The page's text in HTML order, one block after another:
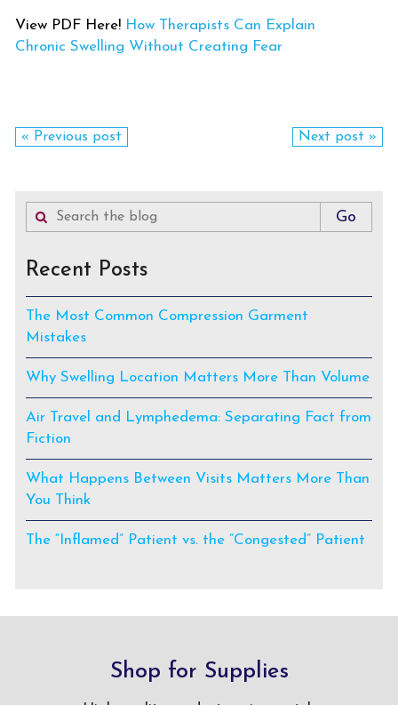
View PDF Here! How Therapists Can Explain
Chronic Swelling Without Creating Fear
« Previous post Next post »
Recent Posts
The Most Common Compression Garment
Mistakes
Why Swelling Location Matters More Than Volume
Air Travel and Lymphedema: Separating Fact from
Fiction
What Happens Between Visits Matters More Than
You Think
The “Inflamed” Patient vs. the “Congested” Patient
Shop for Supplies